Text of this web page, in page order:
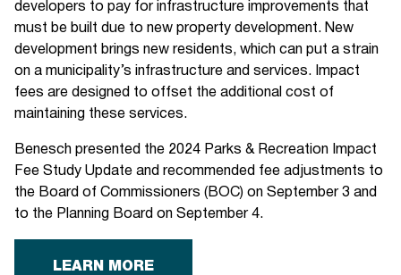
developers to pay for infrastructure improvements that
must be built due to new property development. New
development brings new residents, which can put a strain
on a municipality’s infrastructure and services. Impact
fees are designed to offset the additional cost of
maintaining these services.
Benesch presented the 2024 Parks & Recreation Impact
Fee Study Update and recommended fee adjustments to
the Board of Commissioners (BOC) on September 3 and
to the Planning Board on September 4.
LEARN MORE